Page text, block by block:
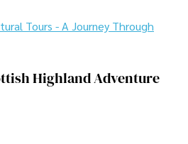
Tours - A Journey Through
Highland Adventure